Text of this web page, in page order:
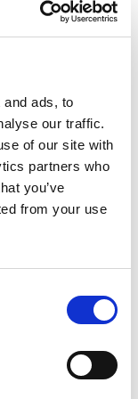
ads, to
our traffic.
of our site with
partners who
you’ve
from your use
for local
being
office
- Decree
to
business
in
data in
national
names
providers
payment